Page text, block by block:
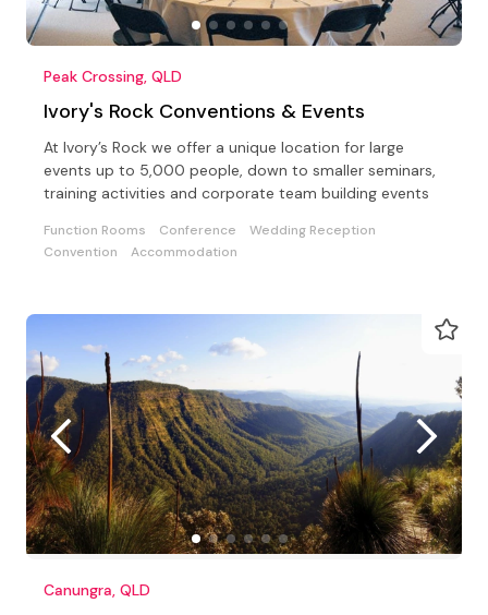
Peak Crossing, QLD
Ivory's Rock Conventions & Events
At Ivory’s Rock we offer a unique location for large
events up to 5,000 people, down to smaller seminars,
training activities and corporate team building events
Function Rooms Conference
Wedding Reception
Convention
Accommodation
Canungra, QLD